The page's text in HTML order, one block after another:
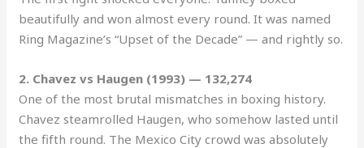
beautifully and won almost every round. It was named
Ring Magazine’s “Upset of the Decade” — and rightly so.
2. Chavez vs Haugen (1993) — 132,274
One of the most brutal mismatches in boxing history.
Chavez steamrolled Haugen, who somehow lasted until
the fifth round. The Mexico City crowd was absolutely